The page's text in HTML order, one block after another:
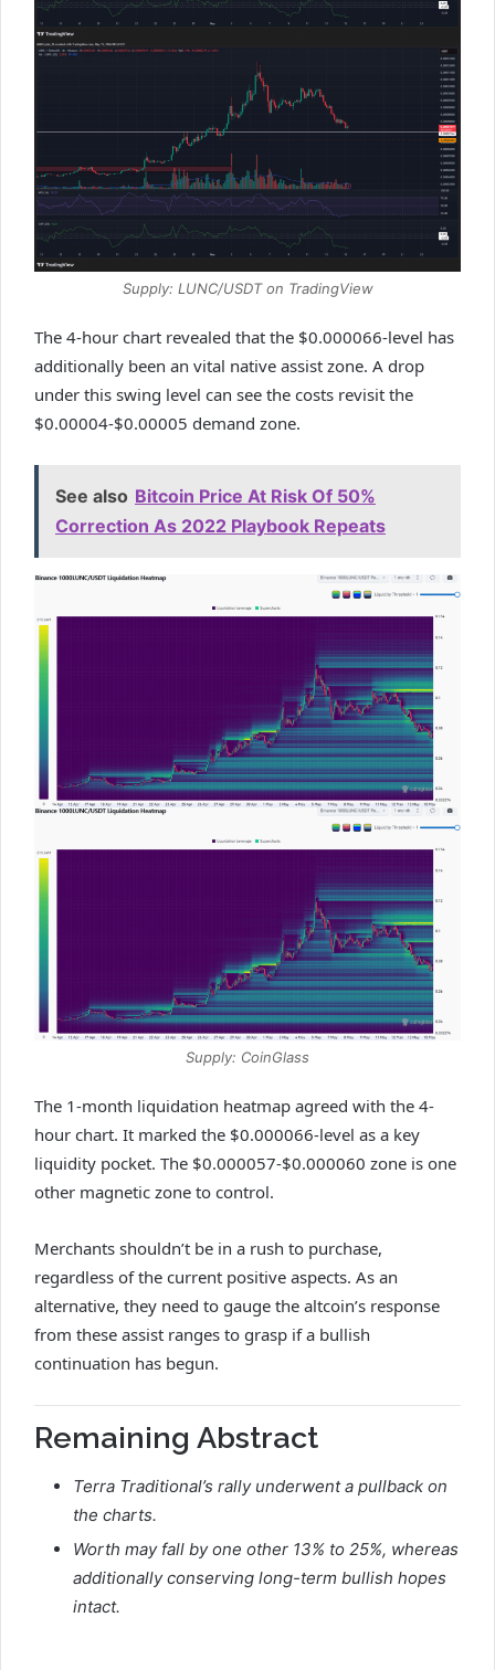
Supply: LUNC/USDT on TradingView
The 4-hour chart revealed that the $0.000066-level has
additionally been an vital native assist zone. A drop
under this swing level can see the costs revisit the
$0.00004-$0.00005 demand zone.
See also Bitcoin Price At Risk Of 50%
Correction As 2022 Playbook Repeats
Supply: CoinGlass
The 1-month liquidation heatmap agreed with the 4-
hour chart. It marked the $0.000066-level as a key
liquidity pocket. The $0.000057-$0.000060 zone is one
other magnetic zone to control.
Merchants shouldn’t be in a rush to purchase,
regardless of the current positive aspects. As an
alternative, they need to gauge the altcoin’s response
from these assist ranges to grasp if a bullish
continuation has begun.
Remaining Abstract
Terra Traditional’s rally underwent a pullback on
the charts.
Worth may fall by one other 13% to 25%, whereas
additionally conserving long-term bullish hopes
intact.